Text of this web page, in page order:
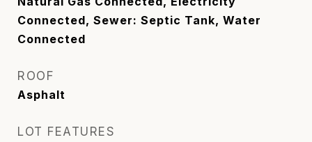
Connected, Sewer: Septic Tank, Water
Connected
ROOF
Asphalt
LOT FEATURES